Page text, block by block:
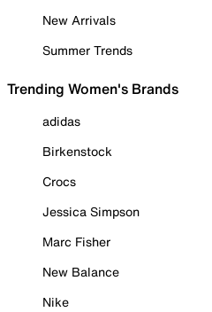
New Arrivals
Summer Trends
Trending Women's Brands
adidas
Birkenstock
Crocs
Jessica Simpson
Marc Fisher
New Balance
Nike